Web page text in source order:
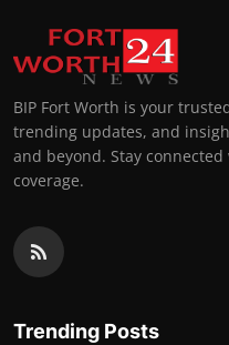
BIP Fort Worth is your
trending updates, and
and beyond. Stay
coverage.
Trending Posts